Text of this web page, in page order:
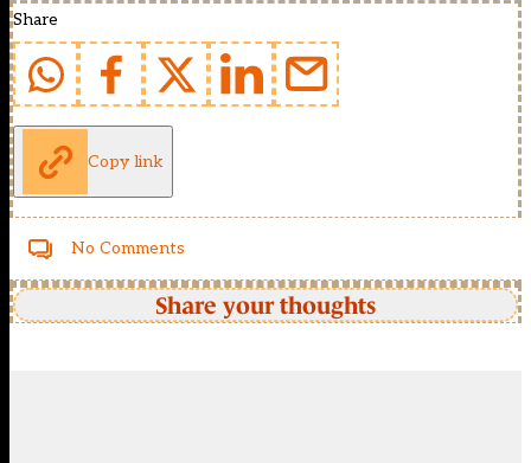
Share
Copy link
No Comments
Share your thoughts